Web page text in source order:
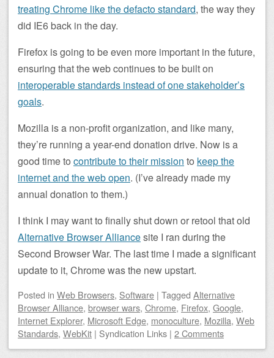
treating Chrome like the defacto standard, the way they
did IE6 back in the day.
Firefox is going to be even more important in the future,
ensuring that the web continues to be built on
interoperable standards instead of one stakeholder’s
goals.
Mozilla is a non-profit organization, and like many,
they’re running a year-end donation drive. Now is a
good time to contribute to their mission to keep the
internet and the web open. (I’ve already made my
annual donation to them.)
I think I may want to finally shut down or retool that old
Alternative Browser Alliancesite I ran during the
Second Browser War. The last time I made a significant
update to it, Chrome was the new upstart.
Posted in Web Browsers, Software | Tagged Alternative
Browser Alliance, browser wars, Chrome, Firefox, Google,
Internet Explorer, Microsoft Edge, monoculture, Mozilla, Web
Standards, WebKit | Syndication Links | 2 Comments